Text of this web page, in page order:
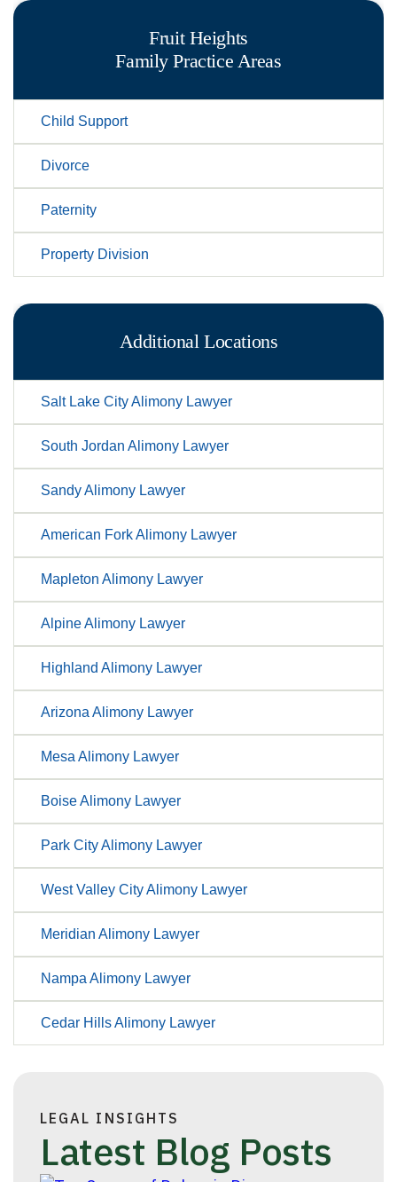
Fruit Heights
FamilyPractice Areas
Child Support
Divorce
Paternity
Property Division
Additional Locations
Salt Lake City Alimony Lawyer
South Jordan Alimony Lawyer
Sandy Alimony Lawyer
American Fork Alimony Lawyer
Mapleton Alimony Lawyer
Alpine Alimony Lawyer
Highland Alimony Lawyer
Arizona Alimony Lawyer
Mesa Alimony Lawyer
Boise Alimony Lawyer
Park City Alimony Lawyer
West Valley City Alimony Lawyer
Meridian Alimony Lawyer
Nampa Alimony Lawyer
Cedar Hills Alimony Lawyer
LEGAL INSIGHTS
Latest Blog Posts